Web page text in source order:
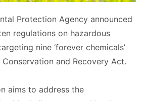
Protection Agency announced
regulations on hazardous
nine ‘forever chemicals’
Conservation and Recovery Act.
aims to address the